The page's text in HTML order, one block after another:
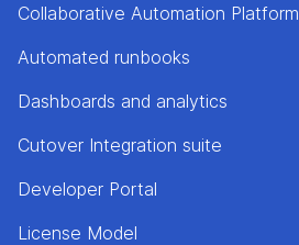
Collaborative Automation Platform
Automated runbooks
Dashboards and analytics
Cutover Integration suite
Developer Portal
License Model